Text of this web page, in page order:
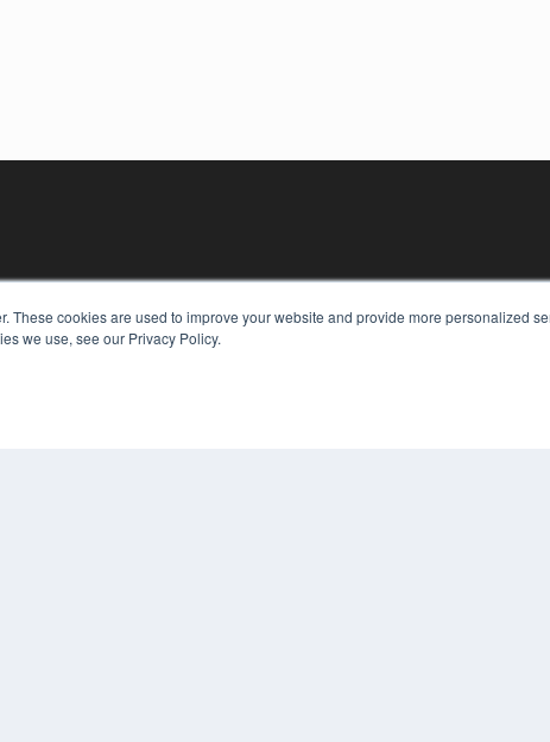
These cookies are used to improve your website and provide more personalized
we use, see our Privacy Policy.